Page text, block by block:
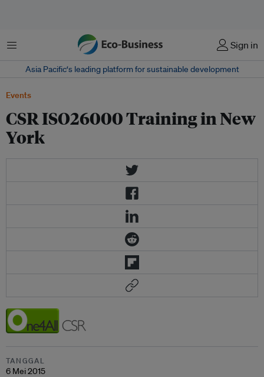
Menu Sign in
Asia Pacific‘s leading platform for sustainable development
Events
CSR ISO26000 Training in New
York
TANGGAL
6 Mei 2015